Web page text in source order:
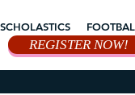
SCHOLASTICS
REGISTER NOW!